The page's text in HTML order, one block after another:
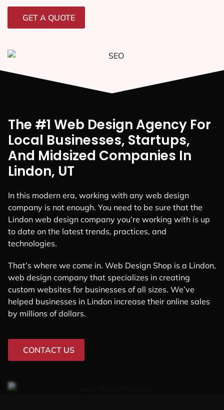
GET A QUOTE
The #1 Web Design Agency For
Local Businesses, Startups,
And Midsized Companies In
Lindon, UT
In this modern era, working with any web design
company is not enough. You need to be sure that the
Lindon web design company you’re working with is up
to date on the latest trends, practices, and
technologies.
That’s where we come in. Web Design Shop is a Lindon,
web design company that specializes in creating
custom websites for businesses of all sizes. We’ve
helped businesses in Lindon increase their online sales
by millions of dollars.
CONTACT US